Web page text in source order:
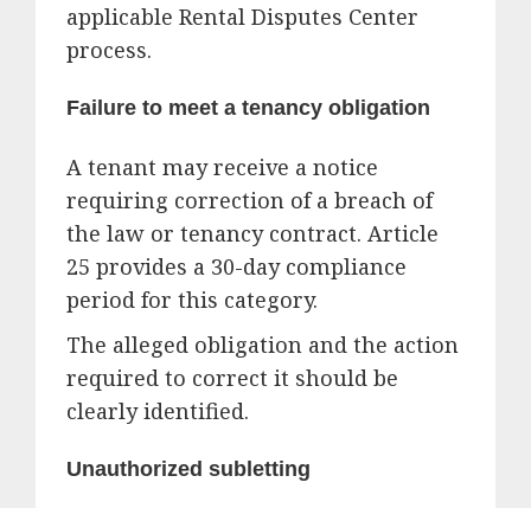
applicable Rental Disputes Center
process.
Failure to meet a tenancy obligation
A tenant may receive a notice
requiring correction of a breach of
the law or tenancy contract. Article
25 provides a 30-day compliance
period for this category.
The alleged obligation and the action
required to correct it should be
clearly identified.
Unauthorized subletting